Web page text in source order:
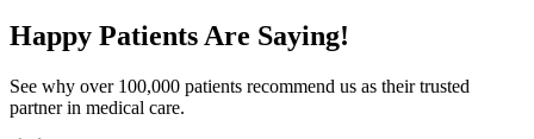
Happy Patients Are Saying!
See why over 100,000 patients recommend us as their trusted
partner in medical care.